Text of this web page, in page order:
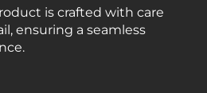
is crafted with care
ensuring a seamless